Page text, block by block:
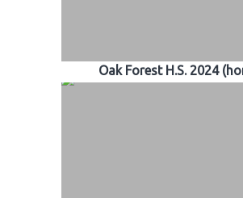
Oak Forest H.S. 2024